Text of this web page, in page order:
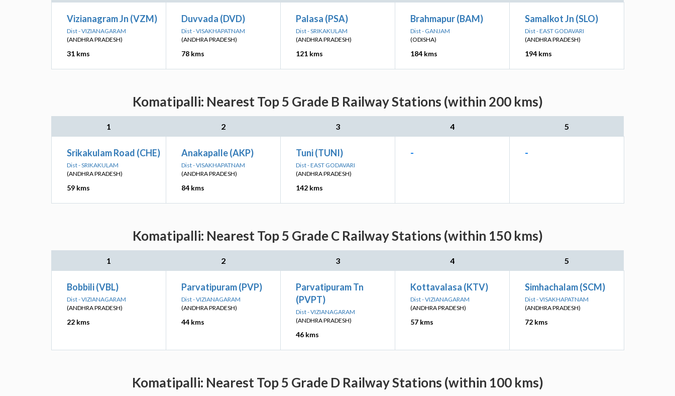
Vizianagram Jn (VZM)
Dist - VIZIANAGARAM
(ANDHRA PRADESH)
31 kms
Duvvada (DVD)
Dist - VISAKHAPATNAM
(ANDHRA PRADESH)
78 kms
Palasa (PSA)
Dist - SRIKAKULAM
(ANDHRA PRADESH)
121 kms
Brahmapur (BAM)
Dist - GANJAM
(ODISHA)
184 kms
Samalkot Jn (SLO)
Dist - EAST GODAVARI
(ANDHRA PRADESH)
194 kms
Komatipalli: Nearest Top 5 Grade B Railway Stations (within 200 kms)
1 2 3 4 5
Srikakulam Road (CHE)
Dist - SRIKAKULAM
(ANDHRA PRADESH)
59 kms
Anakapalle (AKP)
Dist - VISAKHAPATNAM
(ANDHRA PRADESH)
84 kms
Tuni (TUNI)
Dist - EAST GODAVARI
(ANDHRA PRADESH)
142 kms
- -
Komatipalli: Nearest Top 5 Grade C Railway Stations (within 150 kms)
1 2 3 4 5
Bobbili (VBL)
Dist - VIZIANAGARAM
(ANDHRA PRADESH)
22 kms
Parvatipuram (PVP)
Dist - VIZIANAGARAM
(ANDHRA PRADESH)
44 kms
Parvatipuram Tn
(PVPT)
Dist - VIZIANAGARAM
(ANDHRA PRADESH)
46 kms
Kottavalasa (KTV)
Dist - VIZIANAGARAM
(ANDHRA PRADESH)
57 kms
Simhachalam (SCM)
Dist - VISAKHAPATNAM
(ANDHRA PRADESH)
72 kms
Komatipalli: Nearest Top 5 Grade D Railway Stations (within 100 kms)